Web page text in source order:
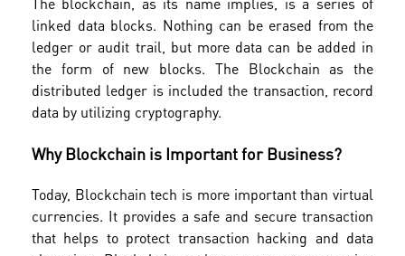
linked data blocks. Nothing can be erased from the
ledger or audit trail, but more data can be added in
the form of new blocks. The Blockchain as the
distributed ledger is included the transaction, record
data by utilizing cryptography.
Why Blockchain is Important for Business?
Today, Blockchain tech is more important than virtual
currencies. It provides a safe and secure transaction
that helps to protect transaction hacking and data